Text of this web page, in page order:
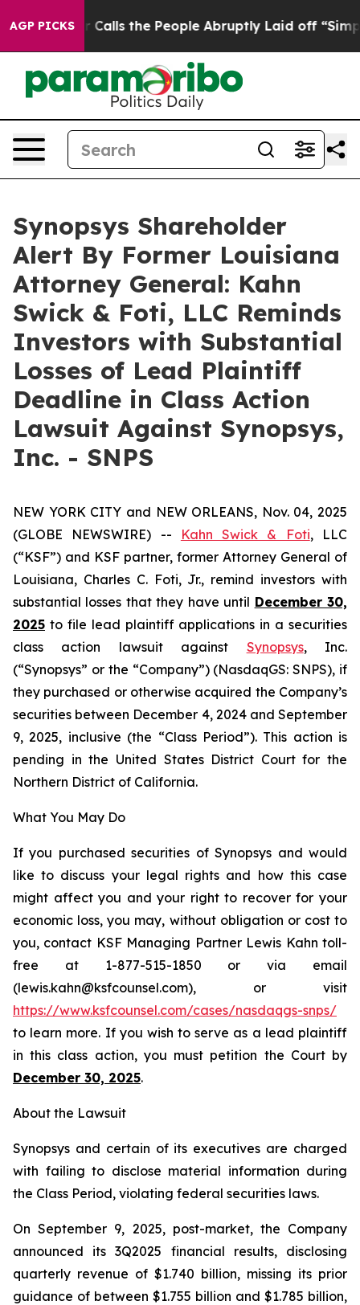
AGP PICKS
Owner Calls the People Abruptly Laid off “Simply
Synopsys Shareholder
Alert By Former Louisiana
Attorney General: Kahn
Swick & Foti, LLC Reminds
Investors with Substantial
Losses of Lead Plaintiff
Deadline in Class Action
Lawsuit Against Synopsys,
Inc. - SNPS
NEW YORK CITY and NEW ORLEANS, Nov. 04, 2025
(GLOBE NEWSWIRE) --
Kahn Swick & Foti, LLC
(“KSF”) and KSF partner, former Attorney General of
Louisiana, Charles C. Foti, Jr., remind investors with
substantial losses that they have until December 30,
2025 to file lead plaintiff applications in a securities
class action lawsuit against Synopsys, Inc.
(“Synopsys” or the “Company”) (NasdaqGS: SNPS), if
they purchased or otherwise acquired the Company’s
securities between December 4, 2024 and September
9, 2025, inclusive (the “Class Period”). This action is
pending in the United States District Court for the
Northern District of California.
What You May Do
If you purchased securities of Synopsys and would
like to discuss your legal rights and how this case
might affect you and your right to recover for your
economic loss, you may, without obligation or cost to
you, contact KSF Managing Partner Lewis Kahn toll-
free at 1-877-515-1850 or via email
(lewis.kahn@ksfcounsel.com), or visit
https://www.ksfcounsel.com/cases/nasdaqgs-snps/
to learn more. If you wish to serve as a lead plaintiff
in this class action, you must petition the Court by
December 30, 2025.
About the Lawsuit
Synopsys and certain of its executives are charged
with failing to disclose material information during
the Class Period, violating federal securities laws.
On September 9, 2025, post-market, the Company
announced its 3Q2025 financial results, disclosing
quarterly revenue of $1.740 billion, missing its prior
guidance of between $1.755 billion and $1.785 billion,